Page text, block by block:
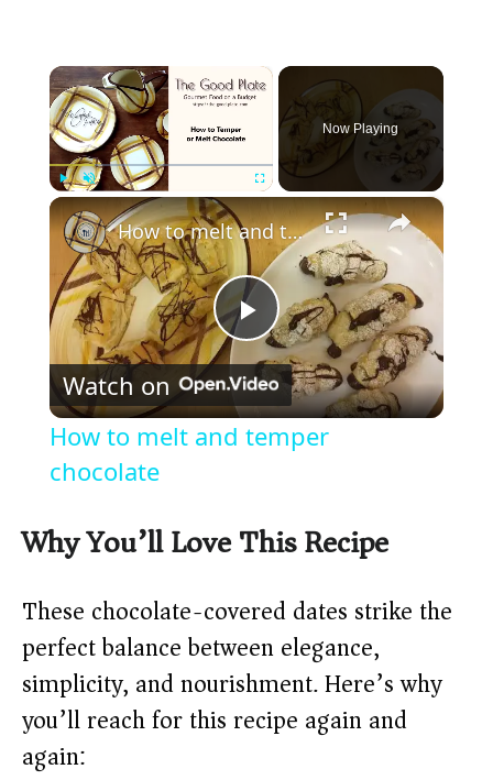
×
Play Unmute Fullscreen
Now Playing
×
P
l
y
V
i
d
How to melt and temper chocolate
Watch on
How to melt and temper
chocolate
Why You’ll Love This Recipe
These chocolate-covered dates strike the
perfect balance between elegance,
simplicity, and nourishment. Here’s why
you’ll reach for this recipe again and
again: